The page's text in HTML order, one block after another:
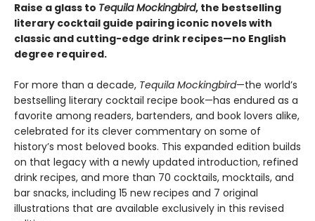
Raise a glass to Tequila Mockingbird, the bestselling
literary cocktail guide pairing iconic novels with
classic and cutting-edge drink recipes—no English
degree required.​
For more than a decade, Tequila Mockingbird—the world’s
bestselling literary cocktail recipe book—has endured as a
favorite among readers, bartenders, and book lovers alike,
celebrated for its clever commentary on some of
history’s most beloved books. This expanded edition builds
on that legacy with a newly updated introduction, refined
drink recipes, and more than 70 cocktails, mocktails, and
bar snacks, including 15 new recipes and 7 original
illustrations that are available exclusively in this revised